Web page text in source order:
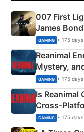
007 First
James
GAMING • 175
Reanimal
Mystery,
Siblings
GAMING • 175
Is Reanimal
Explained
GAMING • 175